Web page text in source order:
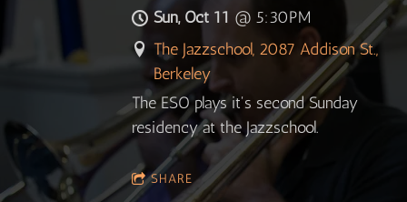
Sun, Oct 11 @ 5:30PM
The Jazzschool, 2087 Addison St.,
Berkeley
The ESO plays it's second Sunday
residency at the Jazzschool.
SHARE